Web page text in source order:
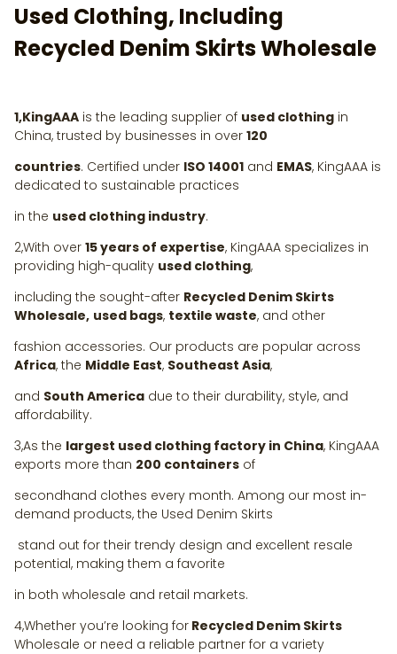
Used Clothing, Including
Recycled Denim Skirts Wholesale
1,KingAAA is the leading supplier of used clothing in
China, trusted by businesses in over 120
countries. Certified under ISO 14001 and EMAS, KingAAA is
dedicated to sustainable practices
in the used clothing industry.
2,With over 15 years of expertise, KingAAA specializes in
providing high-quality used clothing,
including the sought-after Recycled Denim Skirts
Wholesale, used bags, textile waste, and other
fashion accessories. Our products are popular across
Africa, the Middle East, Southeast Asia,
and South America due to their durability, style, and
affordability.
3,As the largest used clothing factory in China, KingAAA
exports more than 200 containers of
secondhand clothes every month. Among our most in-
demand products, the Used Denim Skirts
stand out for their trendy design and excellent resale
potential, making them a favorite
in both wholesale and retail markets.
4,Whether you’re looking for Recycled Denim Skirts
Wholesale or need a reliable partner for a variety